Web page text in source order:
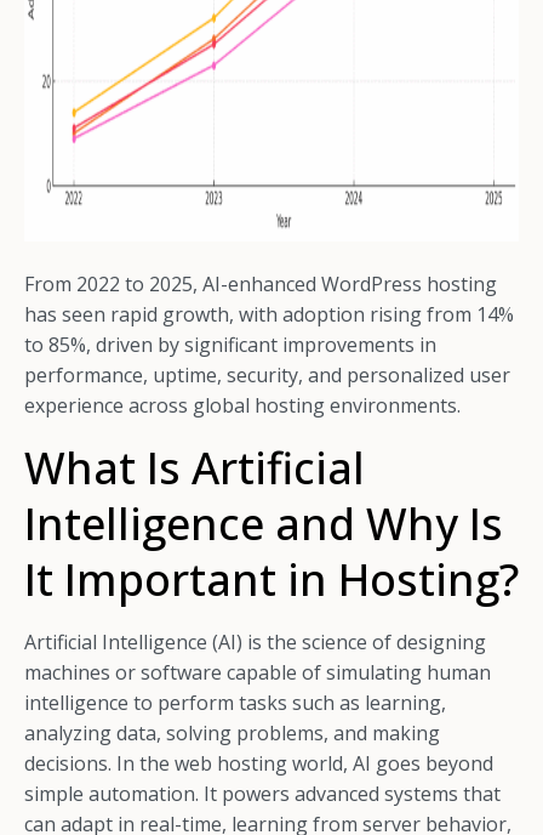
From 2022 to 2025, AI-enhanced WordPress hosting
has seen rapid growth, with adoption rising from 14%
to 85%, driven by significant improvements in
performance, uptime, security, and personalized user
experience across global hosting environments.
What Is Artificial
Intelligence and Why Is
It Important in Hosting?
Artificial Intelligence (AI) is the science of designing
machines or software capable of simulating human
intelligence to perform tasks such as learning,
analyzing data, solving problems, and making
decisions. In the web hosting world, AI goes beyond
simple automation. It powers advanced systems that
can adapt in real-time, learning from server behavior,